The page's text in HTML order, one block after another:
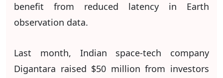
benefit from reduced latency in Earth
observation data.
Last month, Indian space-tech company
Digantara raised $50 million from investors